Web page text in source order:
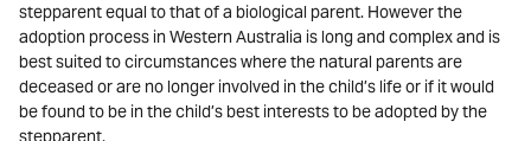
stepparent equal to that of a biological parent. However the
adoption process in Western Australia is long and complex and is
best suited to circumstances where the natural parents are
deceased or are no longer involved in the child’s life or if it would
be found to be in the child’s best interests to be adopted by the
stepparent.